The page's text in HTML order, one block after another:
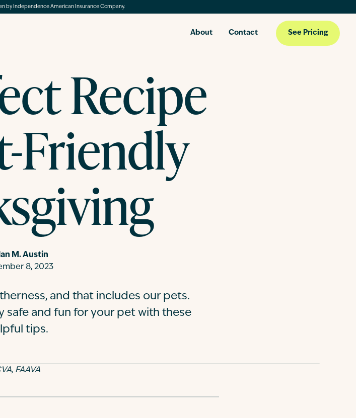
by Independence American Insurance Company.
About Contact See Pricing
Recipe
Friendly
M. Austin
8, 2023
and that includes our pets.
safe and fun for your pet with these
tips.
FAAVA